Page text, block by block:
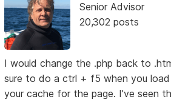
Senior Advisor
20,302 posts
I would change the .php back to
sure to do a ctrl + f5 when you
your cache for the page. I've seen